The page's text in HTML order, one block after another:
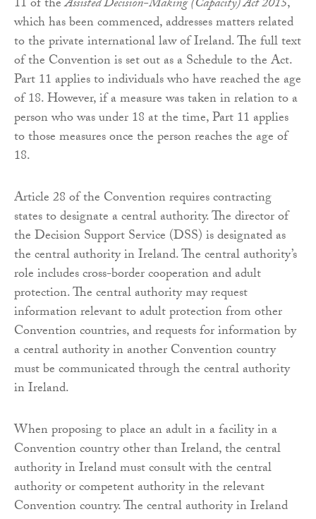
11 of theAssisted Decision-Making (Capacity) Act 2015,
which has been commenced, addresses matters related
to the private international law of Ireland. The full text
of the Convention is set out as a Schedule to the Act.
Part 11 applies to individuals who have reached the age
of 18. However, if a measure was taken in relation to a
person who was under 18 at the time, Part 11 applies
to those measures once the person reaches the age of
18.
Article 28 of the Convention requires contracting
states to designate a central authority. The director of
the Decision Support Service (DSS) is designated as
the central authority in Ireland. The central authority’s
role includes cross-border cooperation and adult
protection. The central authority may request
information relevant to adult protection from other
Convention countries, and requests for information by
a central authority in another Convention country
must be communicated through the central authority
in Ireland.
When proposing to place an adult in a facility in a
Convention country other than Ireland, the central
authority in Ireland must consult with the central
authority or competent authority in the relevant
Convention country. The central authority in Ireland